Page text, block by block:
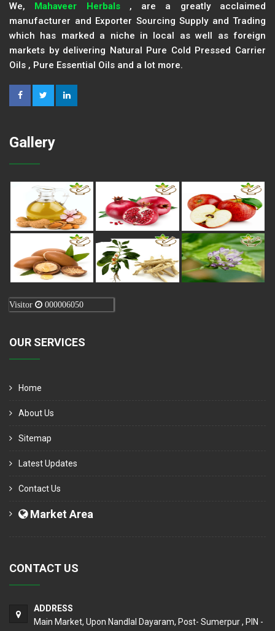
We, Mahaveer Herbals, are a greatly acclaimed
manufacturer and Exporter Sourcing Supply and Trading
which has marked a niche in local as well as foreign
markets by delivering Natural Pure Cold Pressed Carrier
Oils , Pure Essential Oils and a lot more.
Gallery
Visitor 000006050
OUR SERVICES
Home
About Us
Sitemap
Latest Updates
Contact Us
Market Area
CONTACT US
ADDRESS
Main Market, Upon Nandlal Dayaram, Post- Sumerpur , PIN -